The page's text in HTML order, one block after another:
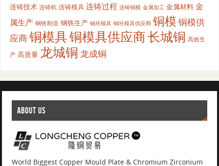
连铸技术 连铸机 连铸模具 连铸过程 连铸铜模 金属加工 金属材料 金
属生产 钢铁制造 钢铁生产 铜坯模具 铜坯模具供应商 铜模 铜模供
应商铜模具铜模具供应商长城铜 高效生
产 高质量 龙城铜 龙成铜
ABOUT US
World Biggest Copper Mould Plate & Chromium Zirconium